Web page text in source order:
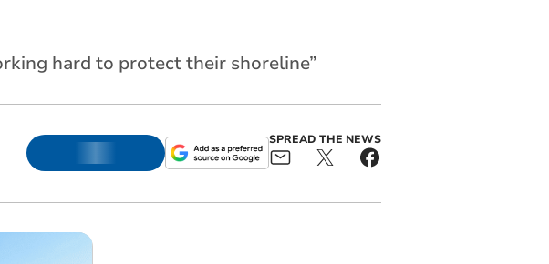
hard to protect their shoreline”
SPREAD THE NEWS